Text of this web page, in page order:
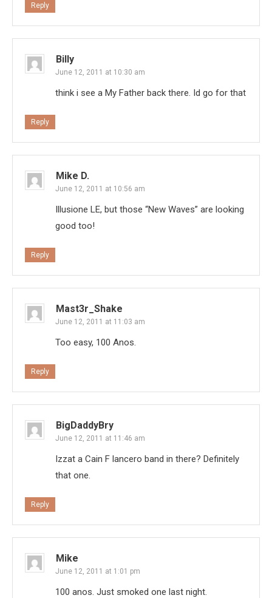
Reply
Billy
June 12, 2011 at 10:30 am
think i see a My Father back there. Id go for that
Reply
Mike D.
June 12, 2011 at 10:56 am
Illusione LE, but those “New Waves” are looking
good too!
Reply
Mast3r_Shake
June 12, 2011 at 11:03 am
Too easy, 100 Anos.
Reply
BigDaddyBry
June 12, 2011 at 11:46 am
Izzat a Cain F lancero band in there? Definitely
that one.
Reply
Mike
June 12, 2011 at 1:01 pm
100 anos. Just smoked one last night.